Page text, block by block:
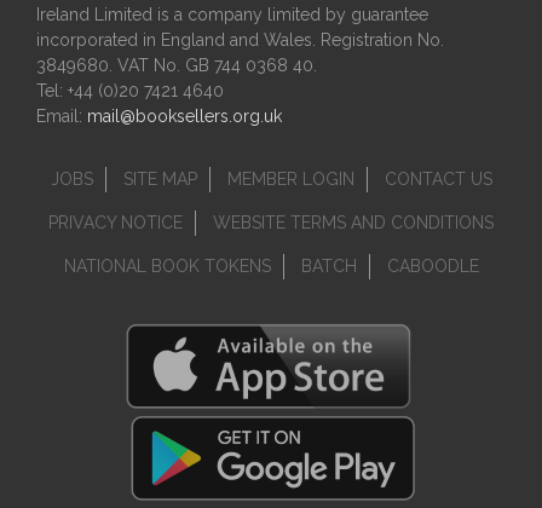
Ireland Limited is a company limited by guarantee
incorporated in England and Wales. Registration No.
3849680. VAT No. GB 744 0368 40.
Tel: +44 (0)20 7421 4640
Email: mail@booksellers.org.uk
JOBS SITE MAP MEMBER LOGIN CONTACT US
PRIVACY NOTICE WEBSITE TERMS AND CONDITIONS
NATIONAL BOOK TOKENS BATCH CABOODLE